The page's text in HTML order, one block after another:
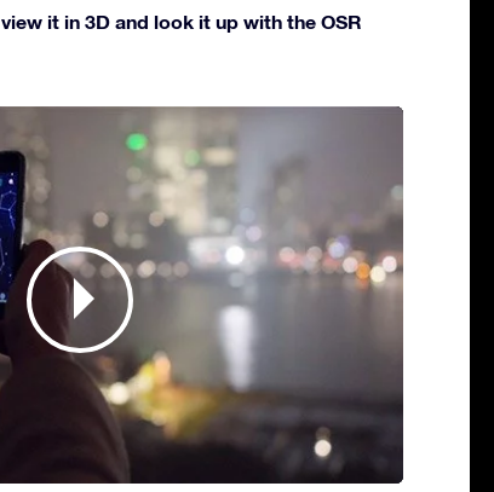
it in 3D and look it up with the OSR